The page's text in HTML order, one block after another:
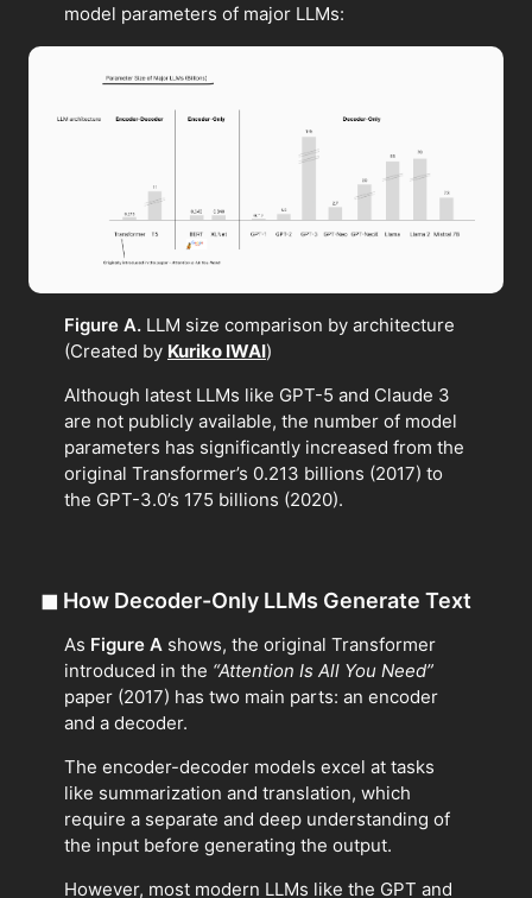
model parameters of major LLMs:
Figure A. LLM size comparison by architecture
(Created by Kuriko IWAI)
Although latest LLMs like GPT-5 and Claude 3
are not publicly available, the number of model
parameters has significantly increased from the
original Transformer’s 0.213 billions (2017) to
the GPT-3.0’s 175 billions (2020).
◼ How Decoder-Only LLMs Generate Text
As Figure A shows, the original Transformer
introduced in the “Attention Is All You Need”
paper (2017) has two main parts: an encoder
and a decoder.
The encoder-decoder models excel at tasks
like summarization and translation, which
require a separate and deep understanding of
the input before generating the output.
However, most modern LLMs like the GPT and